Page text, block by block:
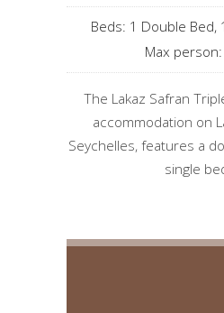
Beds: 1 Double Bed,
Max person:
The Lakaz Safran
accommodation on
Seychelles, features a
single